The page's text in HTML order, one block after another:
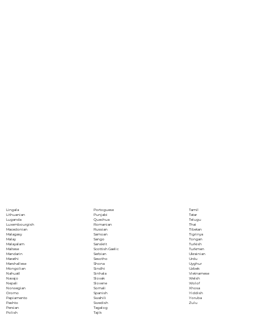
Lingala
Lithuanian
Luganda
Luxembourgish
Macedonian
Malagasy
Malay
Malayalam
Maltese
Mandarin
Marathi
Marshallese
Mongolian
Nahuatl
Navajo
Nepali
Norwegian
Oromo
Papiamento
Pashto
Persian
Polish
Portoguese
Punjabi
Quechua
Romanian
Russian
Samoan
Sango
Sanskrit
Scottish Gaelic
Serbian
Sesotho
Shona
Sindhi
Sinhala
Slovak
Slovene
Somali
Spanish
Swahili
Swedish
Tagalog
Tajik
Tamil
Tatar
Telugu
Thai
Tibetan
Tigrinya
Tongan
Turkish
Turkmen
Ukrainian
Urdu
Uyghur
Uzbek
Vietnamese
Welsh
Wolof
Xhosa
Yiddish
Yoruba
Zulu